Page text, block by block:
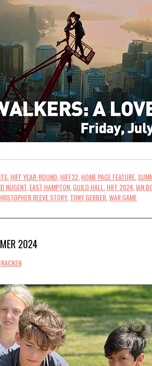
HIFF YEAR-ROUND HIFF32 HOME PAGE FEATURE
NUGENT EAST HAMPTON GUILD HALL HIFF 2024 IAN
REEVE STORY, TONY GERBER WAR GAME
2024